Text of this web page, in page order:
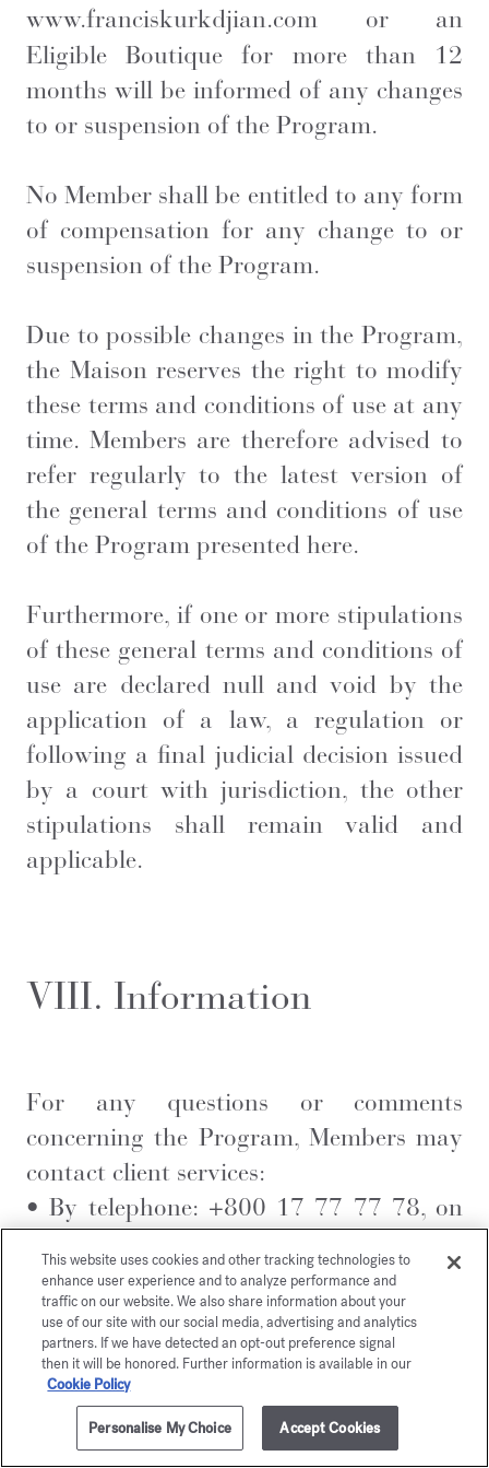
www.franciskurkdjian.com or an
Eligible Boutique for more than 12
months will be informed of any changes
to or suspension of the Program.
No Member shall be entitled to any form
of compensation for any change to or
suspension of the Program.
Due to possible changes in the Program,
the Maison reserves the right to modify
these terms and conditions of use at any
time. Members are therefore advised to
refer regularly to the latest version of
the general terms and conditions of use
of the Program presented here.
Furthermore, if one or more stipulations
of these general terms and conditions of
use are declared null and void by the
application of a law, a regulation or
following a final judicial decision issued
by a court with jurisdiction, the other
stipulations shall remain valid and
applicable.
VIII. Information
For any questions or comments
concerning the Program, Members may
contact client services:
•By telephone: +800 17 77 77 78, on
Tuesday to Friday from 9 am to 6 pm
(UK time)
•Via theContact usform
This website uses cookies and other tracking technologies to
enhance user experience and to analyze performance and
traffic on our website. We also share information about your
use of our site with our social media, advertising and analytics
partners. If we have detected an opt-out preference signal
then it will be honored. Further information is available in our
Cookie Policy
Personalise My Choice Accept Cookies